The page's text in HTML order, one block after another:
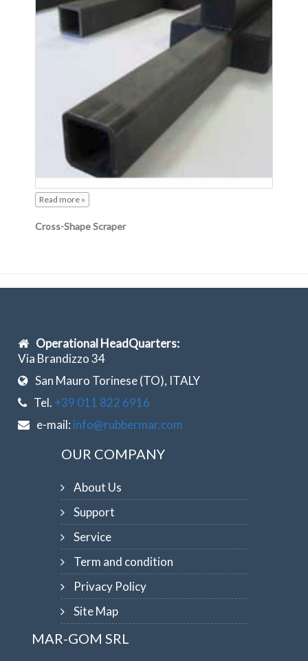
Read more »
Cross-Shape Scraper
Operational HeadQuarters:
Via Brandizzo 34
San Mauro Torinese (TO), ITALY
Tel. +39 011 822 6916
e-mail: info@rubbermar.com
OUR COMPANY
About Us
Support
Service
Term and condition
Privacy Policy
Site Map
MAR-GOM SRL